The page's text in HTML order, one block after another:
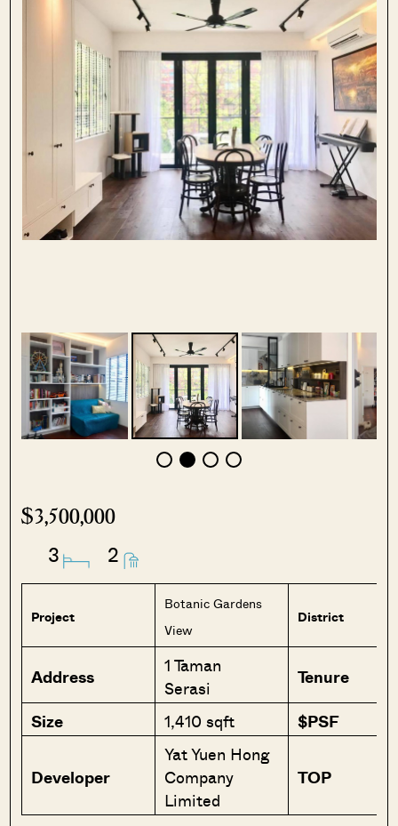
$3,500,000
3 2
Project
Botanic Gardens
View
District
Address
1 Taman
Serasi
Tenure
Size
1,410 sqft $PSF
Developer
Yat Yuen Hong
Company
Limited
TOP